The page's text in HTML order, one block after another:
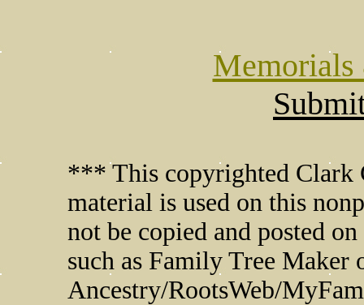
Memorials
*** This copyrighted Clark
material is used on this
not be copied and posted
such as Family Tree Maker
Ancestry/RootsWeb/